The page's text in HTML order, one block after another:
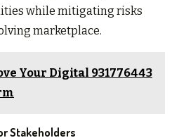
while mitigating risks
marketplace.
Your Digital 931776443
Stakeholders